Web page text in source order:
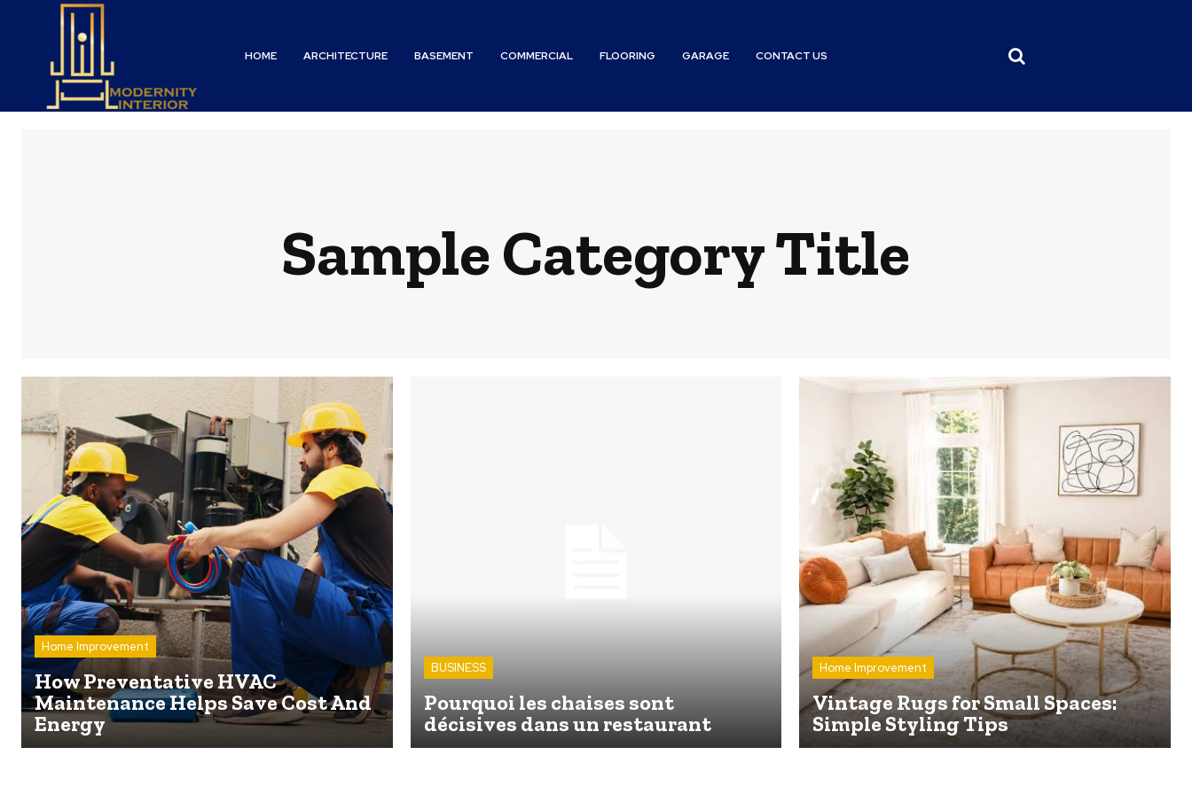
HOME ARCHITECTURE BASEMENT COMMERCIAL FLOORING GARAGE CONTACT US
Sample Category Title
Home Improvement
How Preventative HVAC
Maintenance Helps Save Cost And
Energy
BUSINESS
Pourquoi les chaises sont
décisives dans un restaurant
Home Improvement
Vintage Rugs for Small Spaces:
Simple Styling Tips